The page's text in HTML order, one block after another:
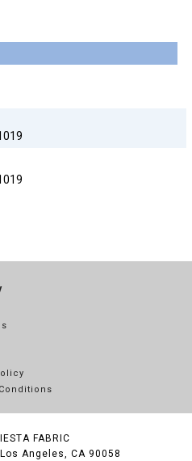
FABRIC
Angeles, CA 90058